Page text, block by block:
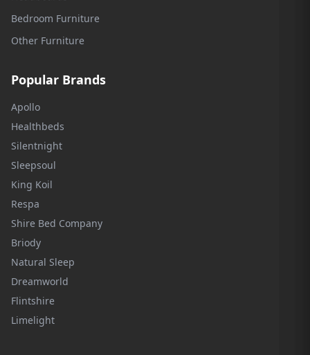
Bedroom Furniture
Other Furniture
Popular Brands
Apollo
Healthbeds
Silentnight
Sleepsoul
King Koil
Respa
Shire Bed Company
Briody
Natural Sleep
Dreamworld
Flintshire
Limelight